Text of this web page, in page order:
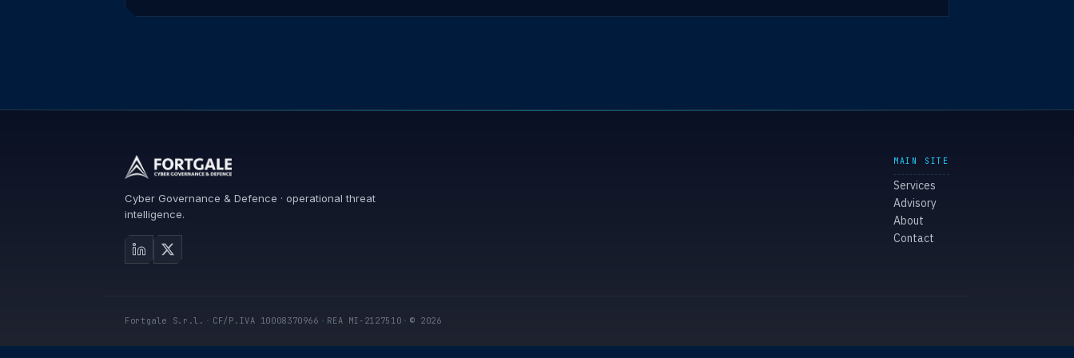
Cyber Governance & Defence · operational threat
intelligence.
MAIN SITE
Services
Advisory
About
Contact
Fortgale S.r.l. · CF/P.IVA 10008370966 · REA MI-2127510 · © 2026